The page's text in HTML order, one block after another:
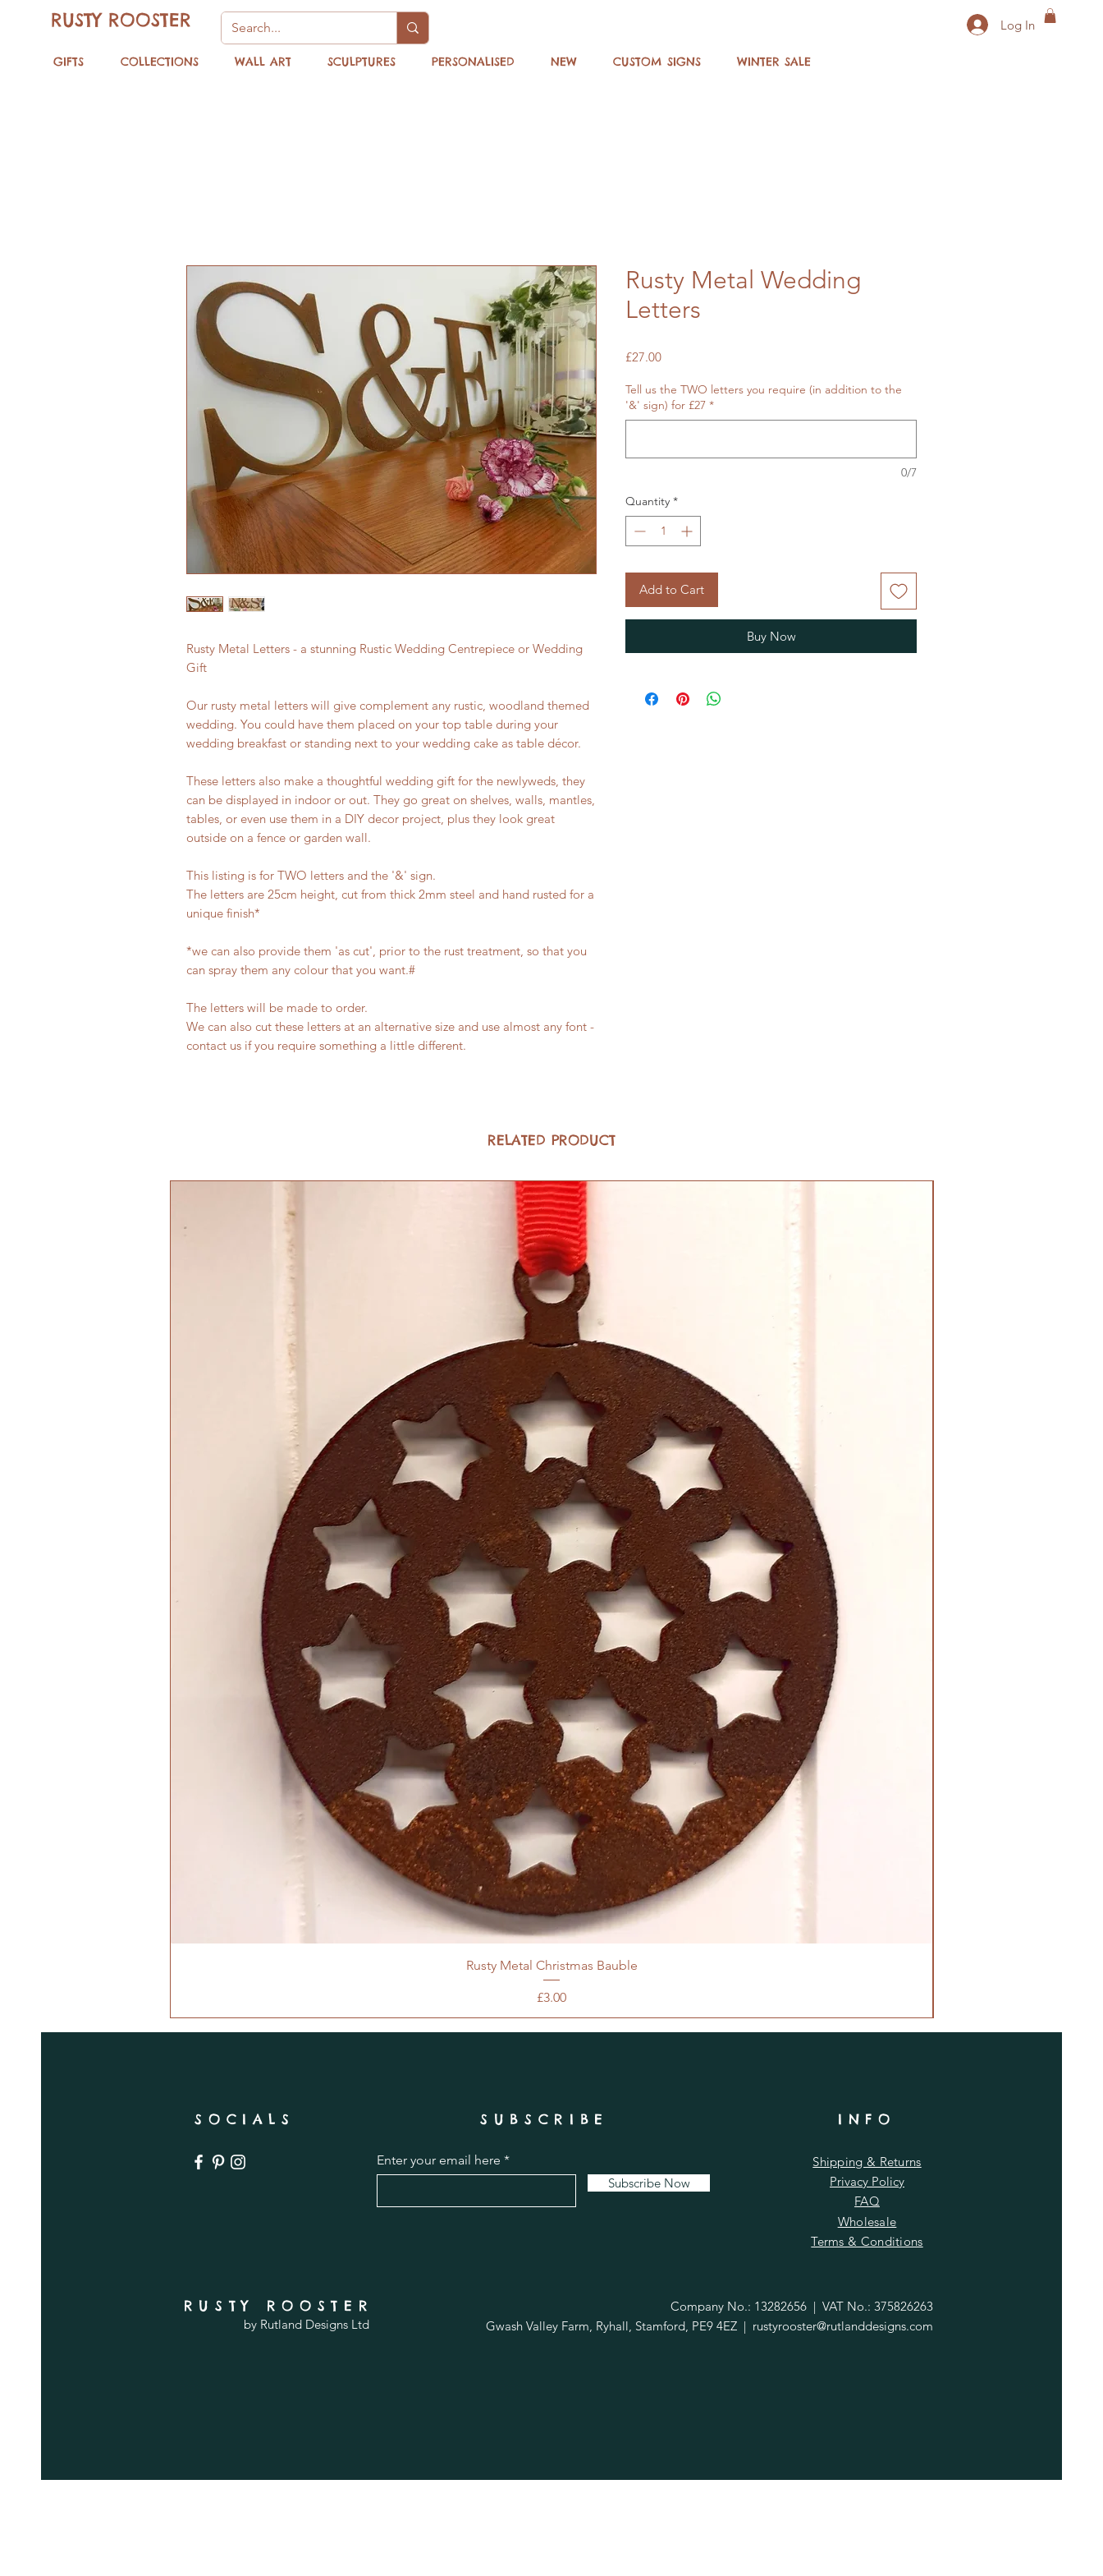
RUSTY ROOSTER
GIFTS COLLECTIONS WALL ART SCULPTURES PERSONALISED NEW CUSTOM SIGNS WINTER SALE
Log In
Rusty Metal Letters - a stunning Rustic Wedding Centrepiece or Wedding
Gift
Our rusty metal letters will give complement any rustic, woodland themed
wedding. You could have them placed on your top table during your
wedding breakfast or standing next to your wedding cake as table décor.
These letters also make a thoughtful wedding gift for the newlyweds, they
can be displayed in indoor or out. They go great on shelves, walls, mantles,
tables, or even use them in a DIY decor project, plus they look great
outside on a fence or garden wall.
This listing is for TWO letters and the '&' sign.
The letters are 25cm height, cut from thick 2mm steel and hand rusted for a
unique finish*
*we can also provide them 'as cut', prior to the rust treatment, so that you
can spray them any colour that you want.#
The letters will be made to order.
We can also cut these letters at an alternative size and use almost any font -
contact us if you require something a little different.
Rusty Metal Wedding
Letters
£27.00Price
Tell us the TWO letters you require (in addition to the
'&' sign) for £27 *
0/7
Quantity *
Add to Cart
Buy Now
RELATED PRODUCT
Rusty Metal Christmas Bauble
Price
£3.00
SOCIALS SUBSCRIBE
Enter your email here
Subscribe Now
INFO
Shipping & Returns
Privacy Policy
FAQ
Wholesale
Terms & Conditions
RUSTY ROOSTER
by Rutland Designs Ltd
Company No.: 13282656 | VAT No.: 375826263
Gwash Valley Farm, Ryhall, Stamford, PE9 4EZ | rustyrooster@rutlanddesigns.com